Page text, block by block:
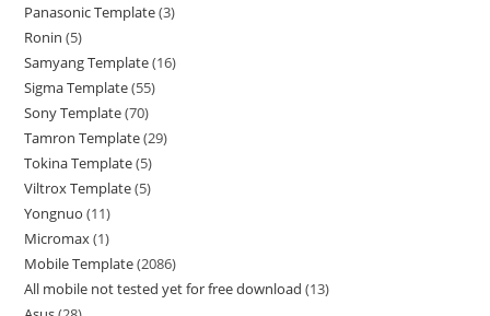
Panasonic Template 3
Ronin 5
Samyang Template 16
Sigma Template 55
Sony Template 70
Tamron Template 29
Tokina Template 5
Viltrox Template 5
Yongnuo 11
Micromax 1
Mobile Template 2086
All mobile not tested yet for free download 13